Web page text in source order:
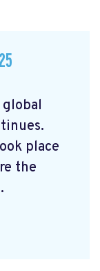
global
place
the